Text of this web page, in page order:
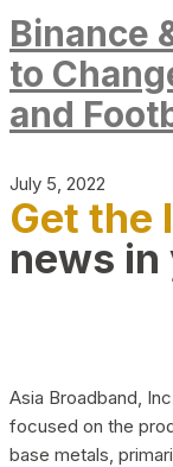
Binance
to
and
July 5, 2022
Get the
news in
Asia Broadband,
focused on the
base metals,